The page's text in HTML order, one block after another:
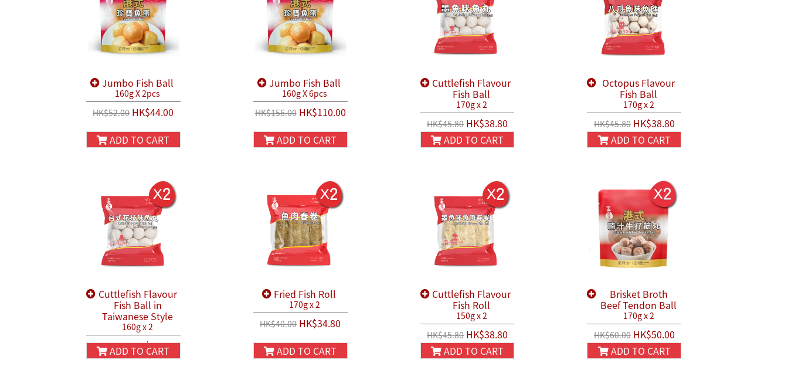
Jumbo Fish Ball
160g X 2pcs
HK$52.00HK$44.00
ADD TO CART
Jumbo Fish Ball
160g X 6pcs
HK$156.00HK$110.00
ADD TO CART
Cuttlefish Flavour
Fish Ball
170g x 2
HK$45.80HK$38.80
ADD TO CART
Octopus Flavour
Fish Ball
170g x 2
HK$45.80HK$38.80
ADD TO CART
Cuttlefish Flavour
Fish Ball in
Taiwanese Style
160g x 2
HK$45.80HK$38.80
ADD TO CART
Fried Fish Roll
170g x 2
HK$40.00 HK$34.80
ADD TO CART
Cuttlefish Flavour
Fish Roll
150g x 2
HK$45.80HK$38.80
ADD TO CART
Brisket Broth
Beef Tendon Ball
170g x 2
HK$60.00HK$50.00
ADD TO CART